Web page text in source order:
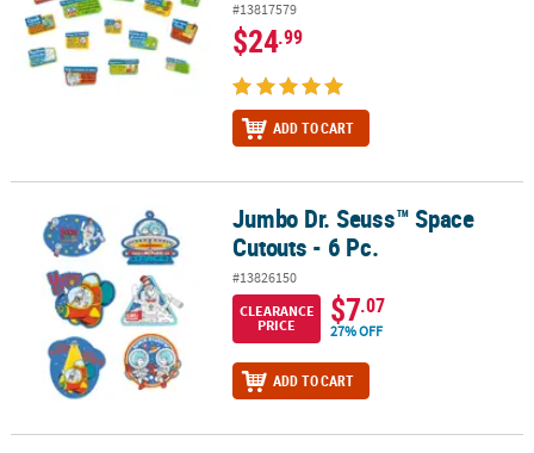
#13817579
$24.99
ADD TO CART
Jumbo Dr. Seuss™ Space Cutouts - 6 Pc.Jumbo Dr. Seuss™ Space
Cutouts - 6 Pc.
#13826150
CLEARANCE
PRICE
$7.07
27% OFF
ADD TO CART